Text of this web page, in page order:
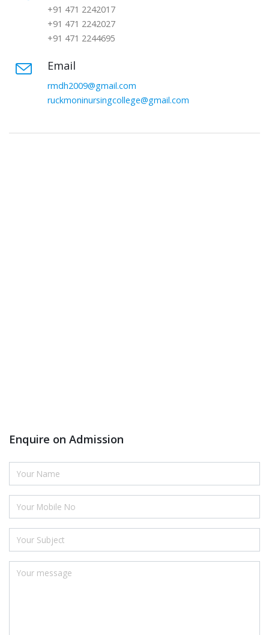
+91 471 2242017
+91 471 2242027
+91 471 2244695
Email
rmdh2009@gmail.com
ruckmoninursingcollege@gmail.com
Enquire on Admission